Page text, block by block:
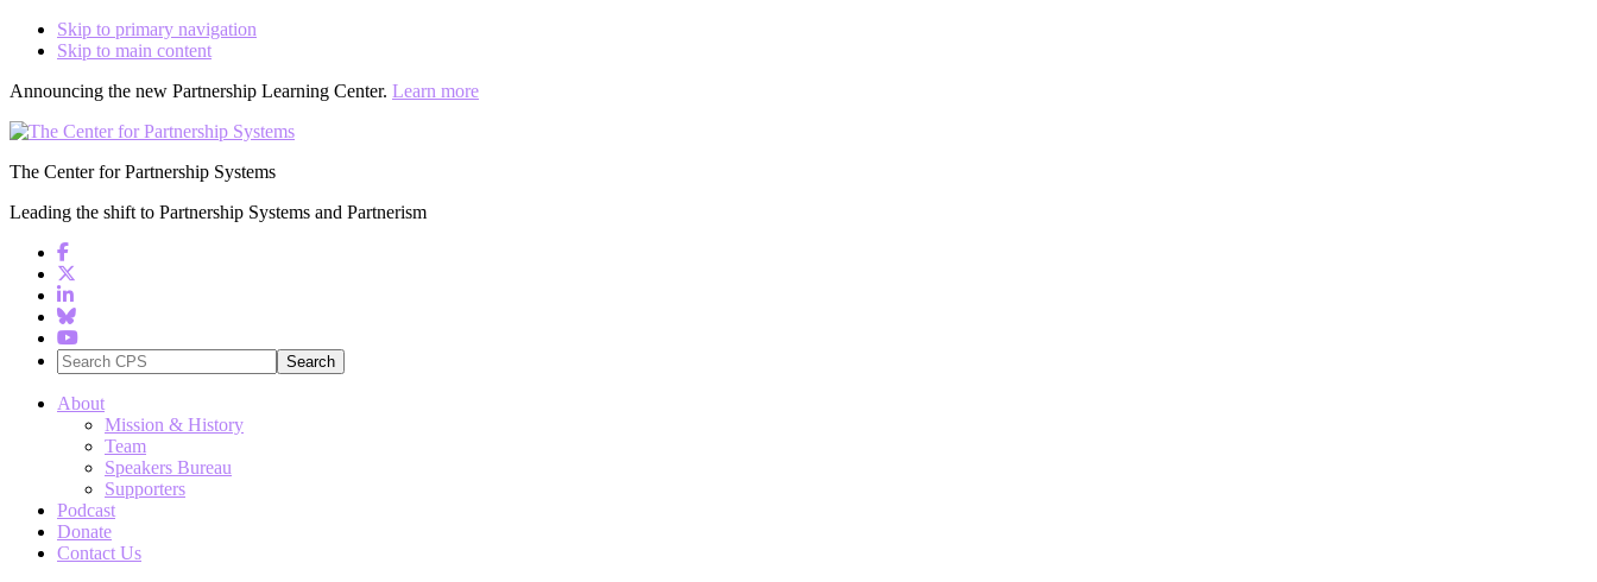
Skip to primary navigation
Skip to main content
Announcing the new Partnership Learning Center. Learn more
The Center for Partnership Systems
Leading the shift to Partnership Systems and Partnerism
Search
CPS
About
Mission & History
Team
Speakers Bureau
Supporters
Podcast
Donate
Contact Us